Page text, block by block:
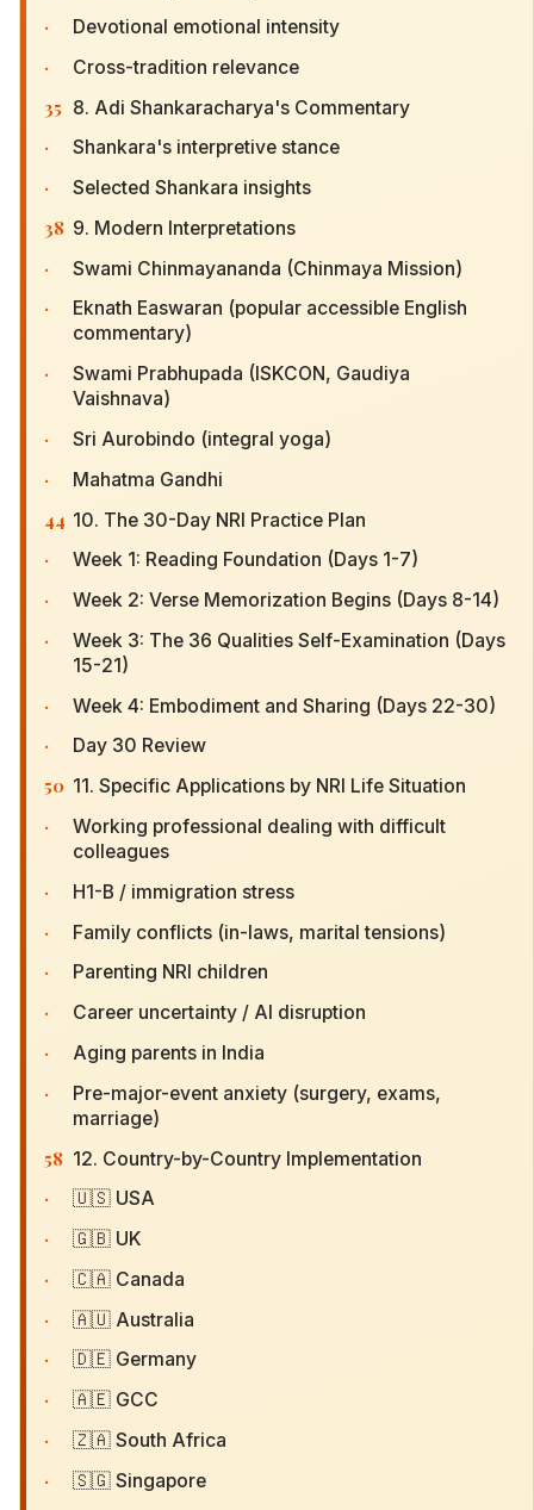
· Devotional emotional intensity
· Cross-tradition relevance
35 8. Adi Shankaracharya's Commentary
· Shankara's interpretive stance
· Selected Shankara insights
38 9. Modern Interpretations
· Swami Chinmayananda (Chinmaya Mission)
·
Eknath Easwaran (popular accessible English
commentary)
·
Swami Prabhupada (ISKCON, Gaudiya
Vaishnava)
· Sri Aurobindo (integral yoga)
· Mahatma Gandhi
44 10. The 30-Day NRI Practice Plan
· Week 1: Reading Foundation (Days 1-7)
· Week 2: Verse Memorization Begins (Days 8-14)
·
Week 3: The 36 Qualities Self-Examination (Days
15-21)
· Week 4: Embodiment and Sharing (Days 22-30)
· Day 30 Review
50 11. Specific Applications by NRI Life Situation
·
Working professional dealing with difficult
colleagues
· H1-B / immigration stress
· Family conflicts (in-laws, marital tensions)
· Parenting NRI children
· Career uncertainty / AI disruption
· Aging parents in India
·
Pre-major-event anxiety (surgery, exams,
marriage)
58 12. Country-by-Country Implementation
· 🇺🇸 USA
· 🇬🇧 UK
· 🇨🇦 Canada
· 🇦🇺 Australia
· 🇩🇪 Germany
· 🇦🇪 GCC
· 🇿🇦 South Africa
· 🇸🇬 Singapore